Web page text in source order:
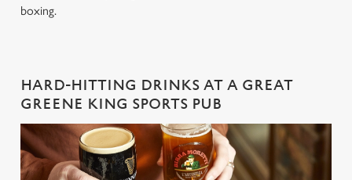
boxing.
HARD-HITTING DRINKS AT A GREAT
GREENE KING SPORTS PUB